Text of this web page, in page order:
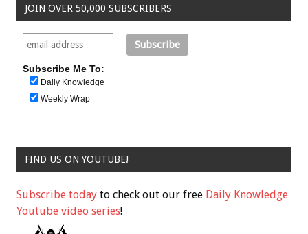
JOIN OVER 50,000 SUBSCRIBERS
Subscribe Me To:
Daily Knowledge
Weekly Wrap
FIND US ON YOUTUBE!
Subscribe today to check out our free Daily Knowledge
Youtube video series!